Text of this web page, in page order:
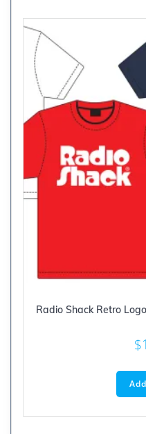
Radio Shack Retro
$